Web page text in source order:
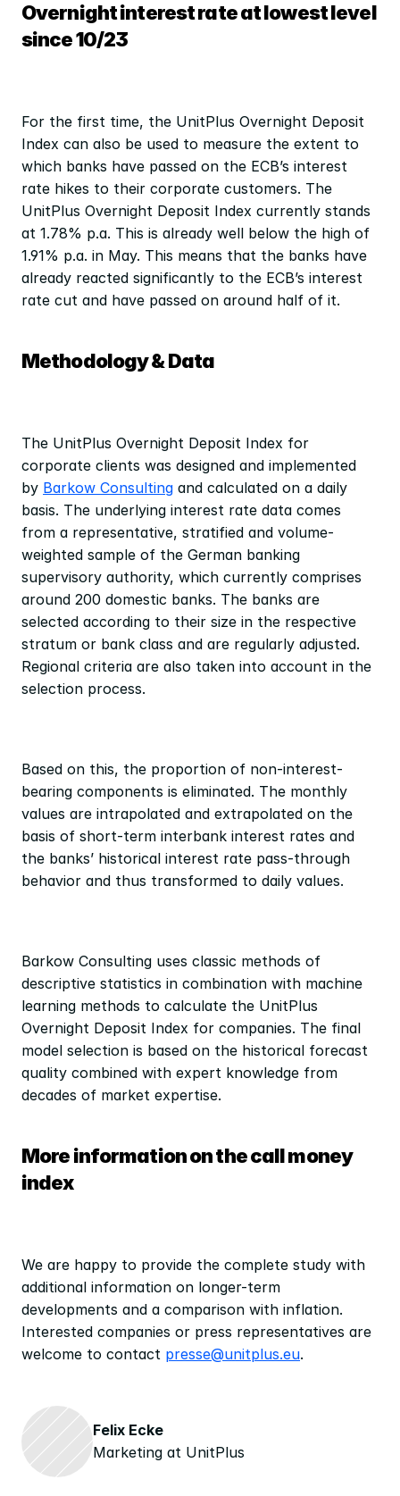
Overnight interest rate at lowest level
since 10/23
For the first time, the UnitPlus Overnight Deposit
Index can also be used to measure the extent to
which banks have passed on the ECB’s interest
rate hikes to their corporate customers. The
UnitPlus Overnight Deposit Index currently stands
at 1.78% p.a. This is already well below the high of
1.91% p.a. in May. This means that the banks have
already reacted significantly to the ECB’s interest
rate cut and have passed on around half of it.
Methodology & Data
The UnitPlus Overnight Deposit Index for
corporate clients was designed and implemented
by Barkow Consulting and calculated on a daily
basis. The underlying interest rate data comes
from a representative, stratified and volume-
weighted sample of the German banking
supervisory authority, which currently comprises
around 200 domestic banks. The banks are
selected according to their size in the respective
stratum or bank class and are regularly adjusted.
Regional criteria are also taken into account in the
selection process.
Based on this, the proportion of non-interest-
bearing components is eliminated. The monthly
values are intrapolated and extrapolated on the
basis of short-term interbank interest rates and
the banks’ historical interest rate pass-through
behavior and thus transformed to daily values.
Barkow Consulting uses classic methods of
descriptive statistics in combination with machine
learning methods to calculate the UnitPlus
Overnight Deposit Index for companies. The final
model selection is based on the historical forecast
quality combined with expert knowledge from
decades of market expertise.
More information on the call money
index
We are happy to provide the complete study with
additional information on longer-term
developments and a comparison with inflation.
Interested companies or press representatives are
welcome to contact presse@unitplus.eu.
Felix Ecke
Marketing at UnitPlus